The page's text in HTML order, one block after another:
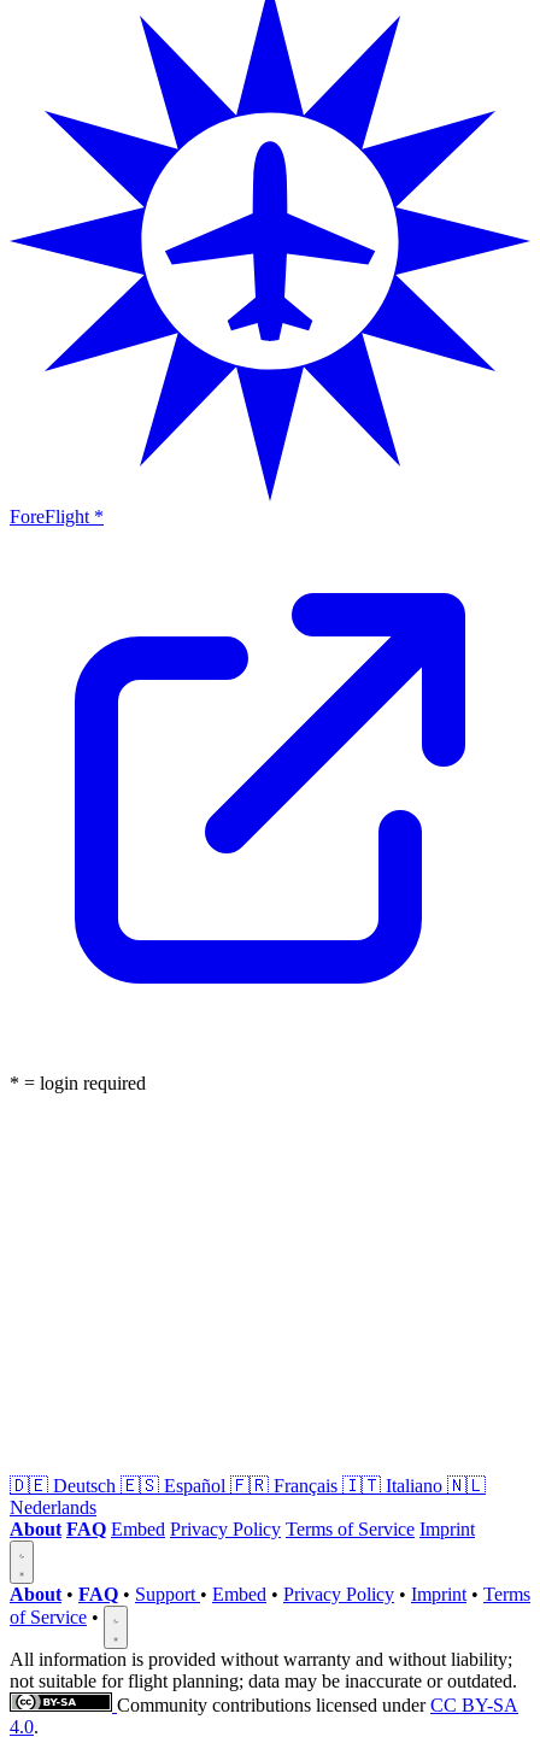
ForeFlight *
* = login required
🇩🇪 Deutsch 🇪🇸 Español 🇫🇷 Français 🇮🇹 Italiano 🇳🇱
Nederlands
About FAQ Embed Privacy Policy Terms of Service Imprint
About • FAQ • Support • Embed • Privacy Policy • Imprint • Terms
of Service •
All information is provided without warranty and without liability;
not suitable for flight planning; data may be inaccurate or outdated.
Community contributions licensed underCC BY-SA
4.0.